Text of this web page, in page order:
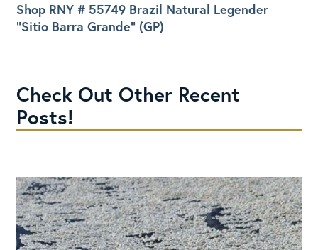
Shop RNY # 55749 Brazil Natural Legender
“Sitio Barra Grande” (GP)
Check Out Other Recent
Posts!